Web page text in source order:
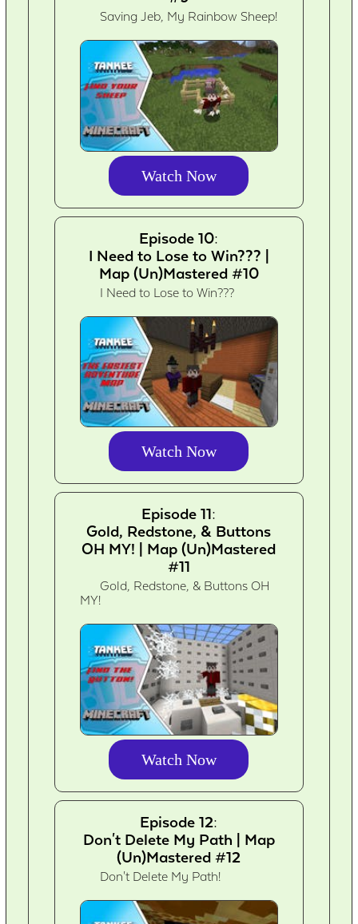
Saving Jeb, My Rainbow Sheep!
Watch Now
Episode 10:
I Need to Lose to Win??? |
Map (Un)Mastered #10
I Need to Lose to Win???
Watch Now
Episode 11:
Gold, Redstone, & Buttons
OH MY! | Map (Un)Mastered
#11
Gold, Redstone, & Buttons OH
MY!
Watch Now
Episode 12:
Don't Delete My Path | Map
(Un)Mastered #12
Don't Delete My Path!